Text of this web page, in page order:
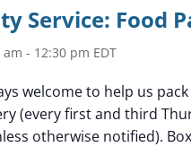
Service: Food
am - 12:30 pm EDT
welcome to help us
(every first and third
otherwise notified).